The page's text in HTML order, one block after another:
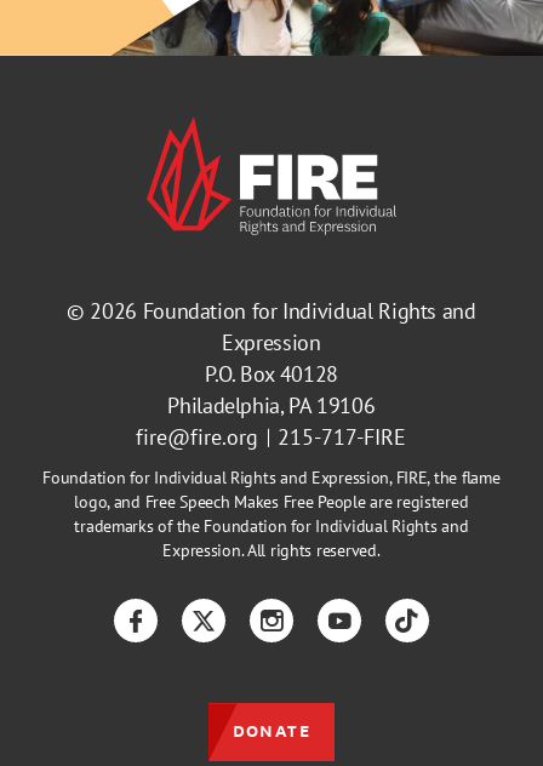
© 2026 Foundation for Individual Rights and
Expression
P.O. Box 40128
Philadelphia, PA 19106
fire@fire.org
215-717-FIRE
Foundation for Individual Rights and Expression, FIRE, the flame
logo, and Free Speech Makes Free People are registered
trademarks of the Foundation for Individual Rights and
Expression. All rights reserved.
FacebookTwitterInstagramYouTubeTikTok
DONATE